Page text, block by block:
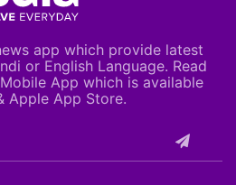
app which provide latest
or English Language. Read
App which is available
Apple App Store.